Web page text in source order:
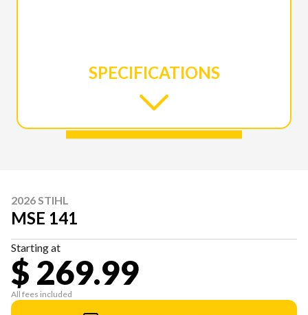
SPECIFICATIONS
2026 STIHL
MSE 141
Starting at
$ 269.99
All fees included